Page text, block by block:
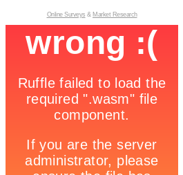
Online Surveys & Market Research